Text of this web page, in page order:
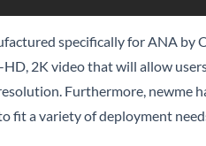
specifically for ANA by
2K video that will allow
Furthermore, newme
fit a variety of deployment